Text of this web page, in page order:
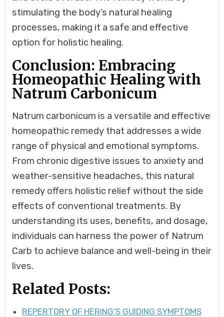
stimulating the body’s natural healing
processes, making it a safe and effective
option for holistic healing.
Conclusion: Embracing
Homeopathic Healing with
Natrum Carbonicum
Natrum carbonicum is a versatile and effective
homeopathic remedy that addresses a wide
range of physical and emotional symptoms.
From chronic digestive issues to anxiety and
weather-sensitive headaches, this natural
remedy offers holistic relief without the side
effects of conventional treatments. By
understanding its uses, benefits, and dosage,
individuals can harness the power of Natrum
Carb to achieve balance and well-being in their
lives.
Related Posts:
REPERTORY OF HERING’S GUIDING SYMPTOMS